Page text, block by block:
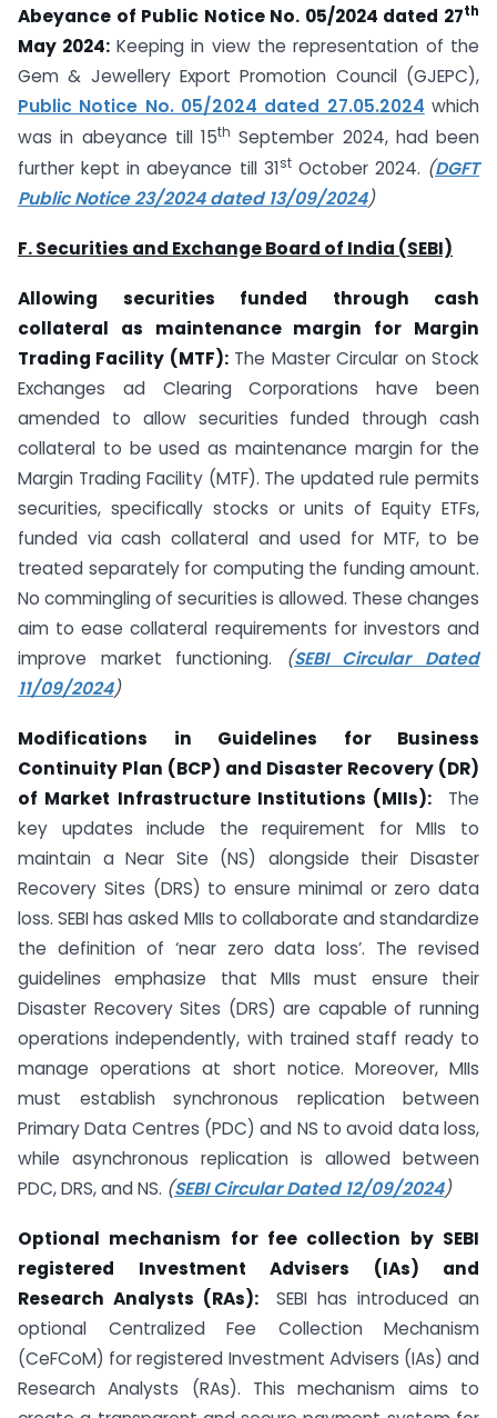
Abeyance of Public Notice No. 05/2024 dated 27th
May 2024: Keeping in view the representation of the
Gem & Jewellery Export Promotion Council (GJEPC),
Public Notice No. 05/2024 dated 27.05.2024 which
was in abeyance till 15th September 2024, had been
further kept in abeyance till 31stOctober 2024. (DGFT
Public Notice 23/2024 dated 13/09/2024)
F. Securities and Exchange Board of India (SEBI)
Allowing securities funded through cash
collateral as maintenance margin for Margin
Trading Facility (MTF):The Master Circular on Stock
Exchanges ad Clearing Corporations have been
amended to allow securities funded through cash
collateral to be used as maintenance margin for the
Margin Trading Facility (MTF). The updated rule permits
securities, specifically stocks or units of Equity ETFs,
funded via cash collateral and used for MTF, to be
treated separately for computing the funding amount.
No commingling of securities is allowed. These changes
aim to ease collateral requirements for investors and
improve market functioning.
(SEBI Circular Dated
11/09/2024)
Modifications in Guidelines for Business
Continuity Plan (BCP) and Disaster Recovery (DR)
of Market Infrastructure Institutions (MIIs): The
key updates include the requirement for MIIs to
maintain a Near Site (NS) alongside their Disaster
Recovery Sites (DRS) to ensure minimal or zero data
loss. SEBI has asked MIIs to collaborate and standardize
the definition of ‘near zero data loss’. The revised
guidelines emphasize that MIIs must ensure their
Disaster Recovery Sites (DRS) are capable of running
operations independently, with trained staff ready to
manage operations at short notice. Moreover, MIIs
must establish synchronous replication between
Primary Data Centres (PDC) and NS to avoid data loss,
while asynchronous replication is allowed between
PDC, DRS, and NS. (SEBI Circular Dated 12/09/2024)
Optional mechanism for fee collection by SEBI
registered Investment Advisers (IAs) and
Research Analysts (RAs): SEBI has introduced an
optional Centralized Fee Collection Mechanism
(CeFCoM) for registered Investment Advisers (IAs) and
Research Analysts (RAs). This mechanism aims to